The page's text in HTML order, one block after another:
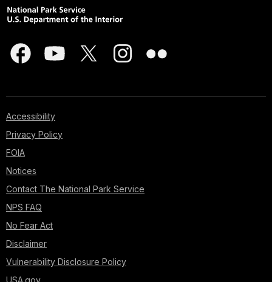
Accessibility
Privacy Policy
FOIA
Notices
Contact The National Park Service
NPS FAQ
No Fear Act
Disclaimer
Vulnerability Disclosure Policy
USA.gov